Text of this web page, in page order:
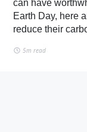
can have
Earth Day, here
reduce their
5m read